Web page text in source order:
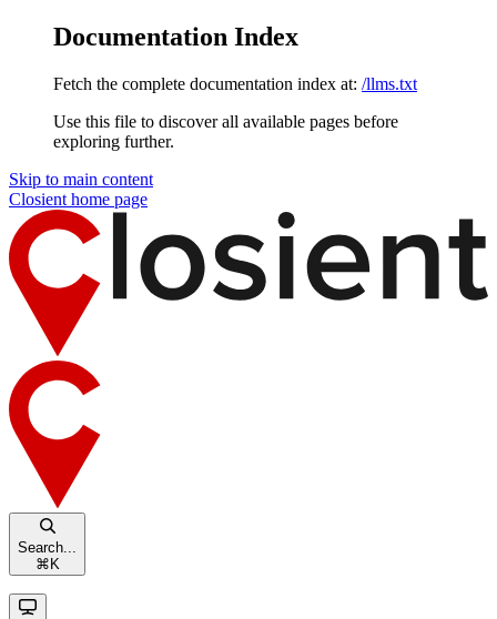
Documentation Index
Fetch the complete documentation index at: /llms.txt
Use this file to discover all available pages before
exploring further.
Skip to main content
Closient home page
Search...
⌘ K